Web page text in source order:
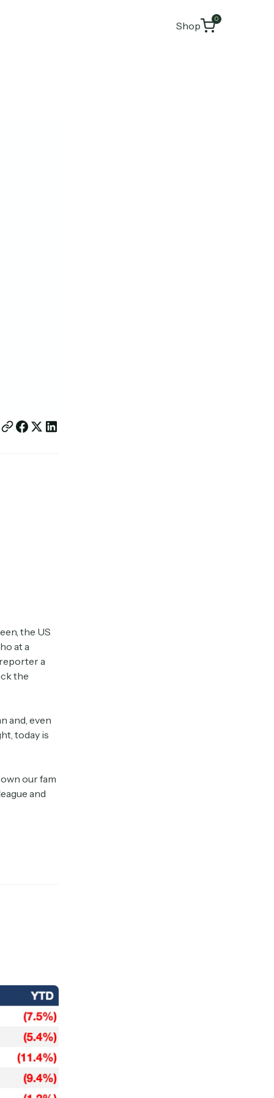
Shop
0
the US
at a
a
the
and, even
today is
our fam
and